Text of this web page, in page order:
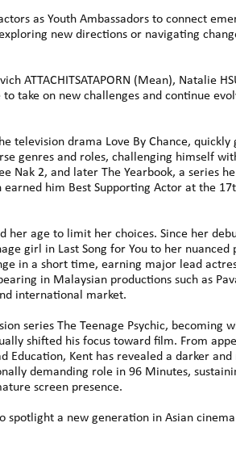
as Youth Ambassadors to connect
new directions or navigating
ATTACHITSATAPORN (Mean), Natalie
take on new challenges and continue
television drama Love By Chance,
genres and roles, challenging himself
Nak 2, and later The Yearbook, a series
him Best Supporting Actor at the
age to limit her choices. Since her
girl in Last Song for You to her
in a short time, earning major lead
in Malaysian productions such as
international market.
series The Teenage Psychic, becoming
shifted his focus toward film. From
Kent has revealed a darker
demanding role in 96 Minutes,
screen presence.
spotlight a new generation in Asian